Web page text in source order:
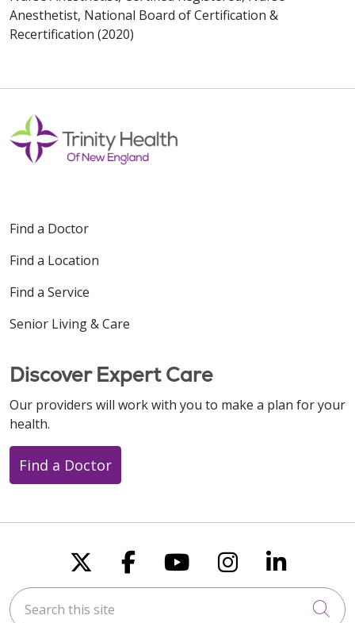
Anesthetist, National Board of Certification &
Recertification (2020)
Find a Doctor
Find a Location
Find a Service
Senior Living & Care
Discover Expert Care
Our providers will work with you to make a plan for your
health.
Find a Doctor
Follow us on X
Follow us on
Follow us on
Follow us
Follow
Search this site